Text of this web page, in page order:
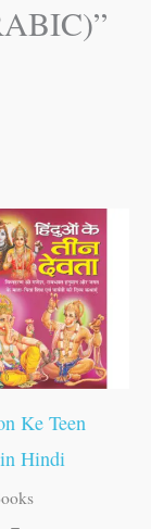
Ke Teen
Hindi
price
was:
₹120.00.
price
is:
₹119.00.